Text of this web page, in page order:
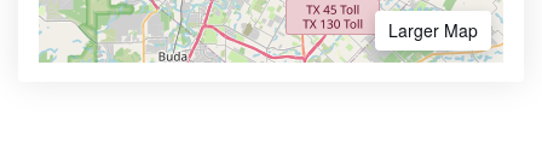
Larger Map